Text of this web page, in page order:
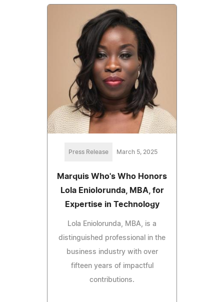
Press Release March 5, 2025
Marquis Who's Who Honors
Lola Eniolorunda, MBA, for
Expertise in Technology
Lola Eniolorunda, MBA, is a
distinguished professional in the
business industry with over
fifteen years of impactful
contributions.